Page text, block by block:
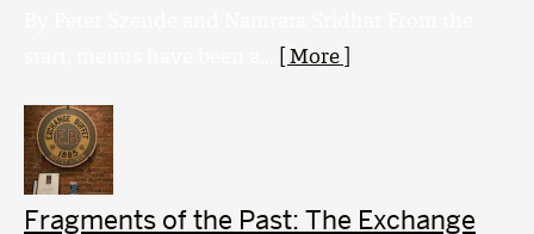
[ More ]
Fragments of the Past: The Exchange